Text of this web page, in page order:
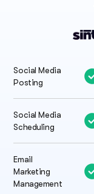
Social Media
Posting
Social Media
Scheduling
Email
Marketing
Management